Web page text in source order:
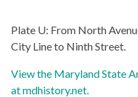
Plate U: From North
City Line to Ninth Street.
View the Maryland State
at mdhistory.net.